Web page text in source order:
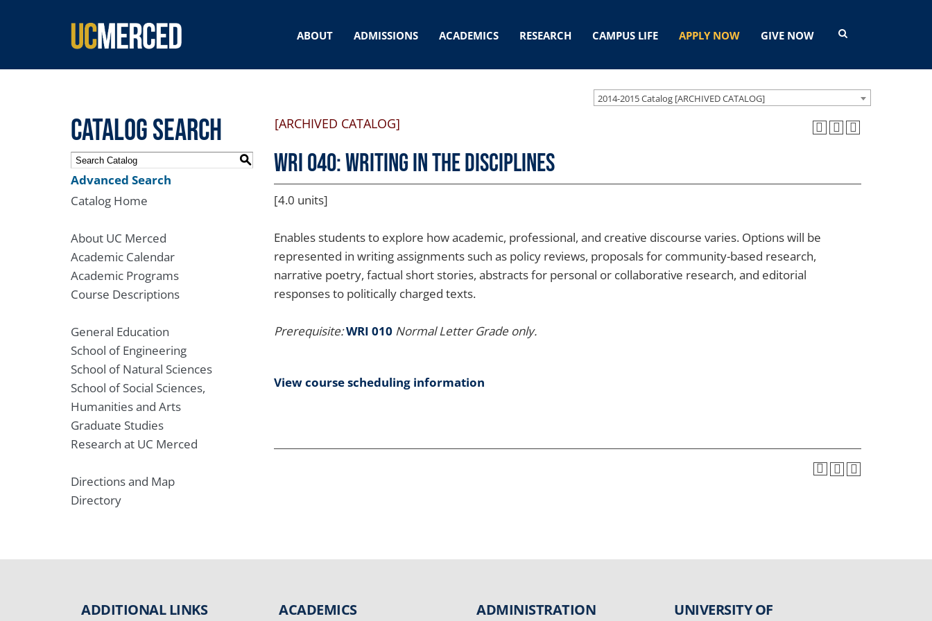
SEARCH FORM ABOUT ADMISSIONS ACADEMICS RESEARCH CAMPUS LIFE APPLY NOW GIVE NOW
2014-2015 Catalog [ARCHIVED CATALOG]
Catalog Search
S
Advanced Search
Catalog Home
About UC Merced
Academic Calendar
Academic Programs
Course Descriptions
General Education
School of Engineering
School of Natural Sciences
School of Social Sciences,
Humanities and Arts
Graduate Studies
Research at UC Merced
Directions and Map
Directory
[ARCHIVED CATALOG]
WRI 040: Writing in the Disciplines
[4.0 units]
Enables students to explore how academic, professional, and creative discourse varies. Options will be
represented in writing assignments such as policy reviews, proposals for community-based research,
narrative poetry, factual short stories, abstracts for personal or collaborative research, and editorial
responses to politically charged texts.
Prerequisite:WRI 010 Normal Letter Grade only.
View course scheduling information
ADDITIONAL LINKS ACADEMICS ADMINISTRATION
UNIVERSITY OF